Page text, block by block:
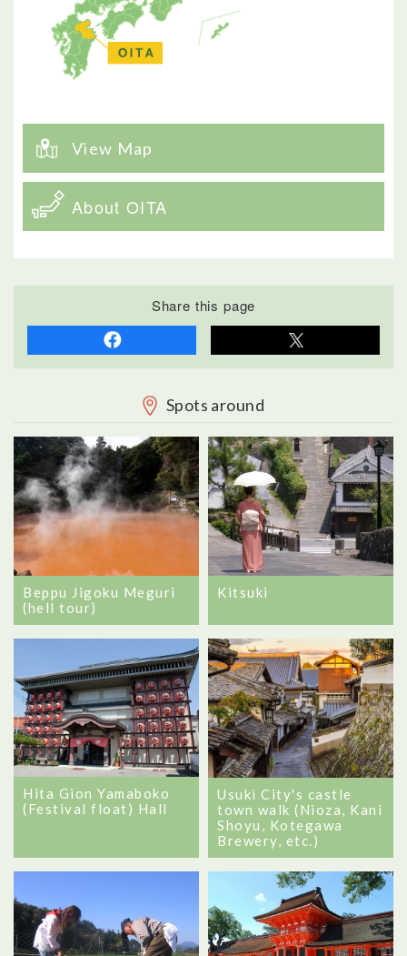
View Map
About OITA
Share this page
Spots around
Beppu Jigoku Meguri
(hell tour)
Kitsuki
Hita Gion Yamaboko
(Festival float) Hall
Usuki City's castle
town walk (Nioza, Kani
Shoyu, Kotegawa
Brewery, etc.)